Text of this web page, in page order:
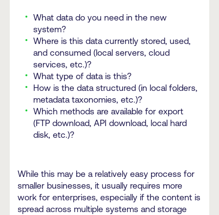
What data do you need in the new
system?
Where is this data currently stored, used,
and consumed (local servers, cloud
services, etc.)?
What type of data is this?
How is the data structured (in local folders,
metadata taxonomies, etc.)?
Which methods are available for export
(FTP download, API download, local hard
disk, etc.)?
While this may be a relatively easy process for
smaller businesses, it usually requires more
work for enterprises, especially if the content is
spread across multiple systems and storage